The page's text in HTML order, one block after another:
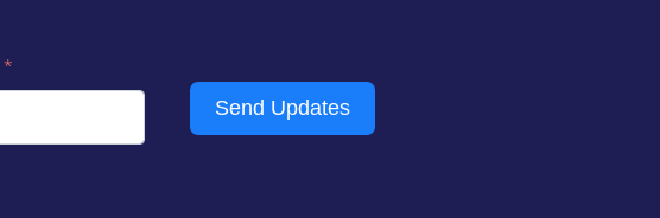
Send Updates